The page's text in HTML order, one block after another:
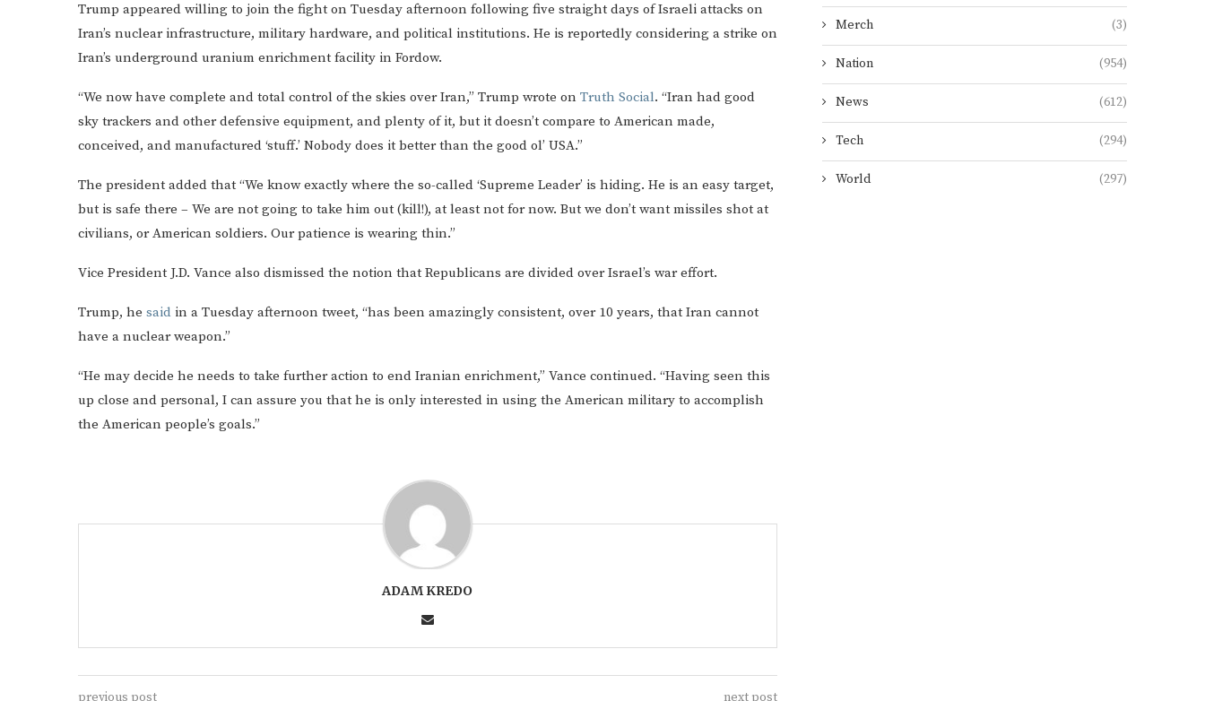
Trump appeared willing to join the fight on Tuesday afternoon following five straight days of Israeli attacks on
Iran’s nuclear infrastructure, military hardware, and political institutions. He is reportedly considering a strike on
Iran’s underground uranium enrichment facility in Fordow.
“We now have complete and total control of the skies over Iran,” Trump wrote on Truth Social. “Iran had good
sky trackers and other defensive equipment, and plenty of it, but it doesn’t compare to American made,
conceived, and manufactured ‘stuff.’ Nobody does it better than the good ol’ USA.”
The president added that “We know exactly where the so-called ‘Supreme Leader’ is hiding. He is an easy target,
but is safe there – We are not going to take him out (kill!), at least not for now. But we don’t want missiles shot at
civilians, or American soldiers. Our patience is wearing thin.”
Vice President J.D. Vance also dismissed the notion that Republicans are divided over Israel’s war effort.
Trump, he said in a Tuesday afternoon tweet, “has been amazingly consistent, over 10 years, that Iran cannot
have a nuclear weapon.”
“He may decide he needs to take further action to end Iranian enrichment,” Vance continued. “Having seen this
up close and personal, I can assure you that he is only interested in using the American military to accomplish
the American people’s goals.”
ADAM KREDO
previous post next post
Merch (3)
Nation (954)
News (612)
Tech (294)
World (297)